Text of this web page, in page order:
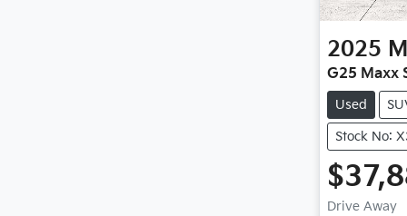
2025
G25 Maxx
Used
Stock No:
Drive Away